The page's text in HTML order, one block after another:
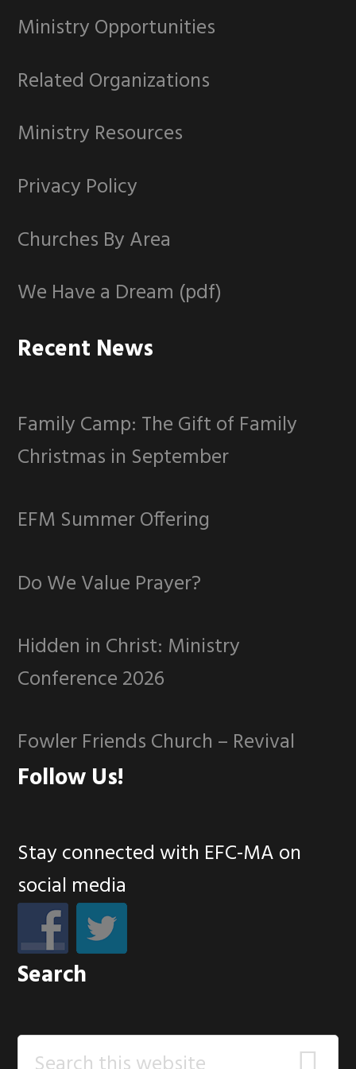
Ministry Opportunities
Related Organizations
Ministry Resources
Privacy Policy
Churches By Area
We Have a Dream (pdf)
Recent News
Family Camp: The Gift of Family
Christmas in September
EFM Summer Offering
Do We Value Prayer?
Hidden in Christ: Ministry
Conference 2026
Fowler Friends Church – Revival
Follow Us!
Stay connected with EFC-MA on
social media
Search
Search